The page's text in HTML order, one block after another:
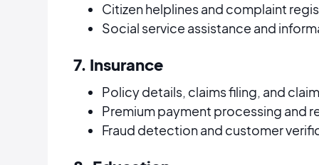
Citizen helplines and complaint
Social service assistance and
7. Insurance
Policy details, claims filing, and
Premium payment processing and
Fraud detection and customer